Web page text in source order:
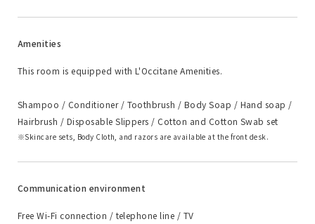
Amenities
This room is equipped with L'Occitane Amenities.
Shampoo / Conditioner / Toothbrush / Body Soap / Hand soap /
Hairbrush / Disposable Slippers / Cotton and Cotton Swab set
Skincare sets, Body Cloth, and razors are available at the front desk.
Communication environment
Free Wi-Fi connection / telephone line / TV